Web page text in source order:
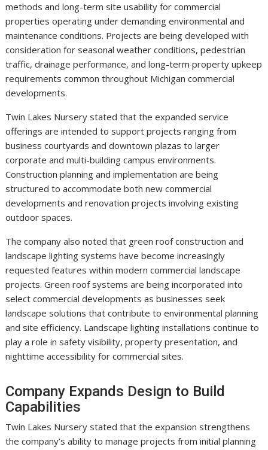
methods and long-term site usability for commercial
properties operating under demanding environmental and
maintenance conditions. Projects are being developed with
consideration for seasonal weather conditions, pedestrian
traffic, drainage performance, and long-term property upkeep
requirements common throughout Michigan commercial
developments.
Twin Lakes Nursery stated that the expanded service
offerings are intended to support projects ranging from
business courtyards and downtown plazas to larger
corporate and multi-building campus environments.
Construction planning and implementation are being
structured to accommodate both new commercial
developments and renovation projects involving existing
outdoor spaces.
The company also noted that green roof construction and
landscape lighting systems have become increasingly
requested features within modern commercial landscape
projects. Green roof systems are being incorporated into
select commercial developments as businesses seek
landscape solutions that contribute to environmental planning
and site efficiency. Landscape lighting installations continue to
play a role in safety visibility, property presentation, and
nighttime accessibility for commercial sites.
Company Expands Design to Build
Capabilities
Twin Lakes Nursery stated that the expansion strengthens
the company’s ability to manage projects from initial planning